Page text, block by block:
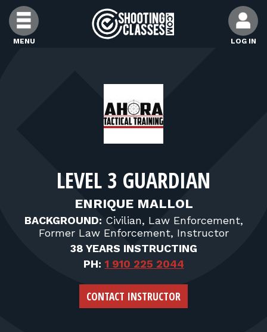
Skip to Content
MENU LOG IN
FIND INSTRUCTORS
FOR STUDENTS
FOR FIREARMS INSTRUCTORS
FOR RANGE OWNERS
LEVEL 3 GUARDIAN
ENRIQUE MALLOL
BACKGROUND: Civilian, Law Enforcement,
Former Law Enforcement, Instructor
38 YEARS INSTRUCTING
PH: 1 910 225 2044
CONTACT INSTRUCTOR